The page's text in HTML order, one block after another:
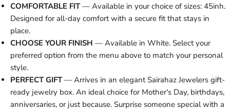
COMFORTABLE FIT— Available in your choice of sizes: 45inh.
Designed for all-day comfort with a secure fit that stays in
place.
CHOOSE YOUR FINISH — Available in White. Select your
preferred option from the menu above to match your personal
style.
PERFECT GIFT— Arrives in an elegant Sairahaz Jewelers gift-
ready jewelry box. An ideal choice for Mother's Day, birthdays,
anniversaries, or just because. Surprise someone special with a